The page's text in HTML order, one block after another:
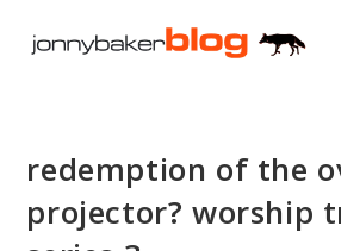
redemption of the
projector? worship